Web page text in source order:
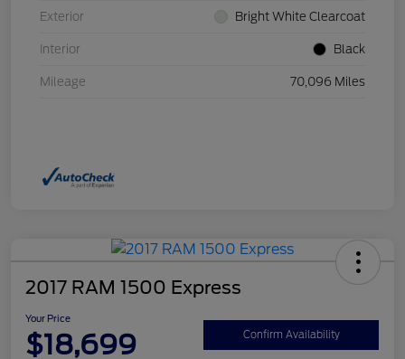
Exterior Bright White Clearcoat
Interior Black
Mileage 70,096 Miles
2017 RAM 1500 Express
Your Price
$18,699 Confirm Availability